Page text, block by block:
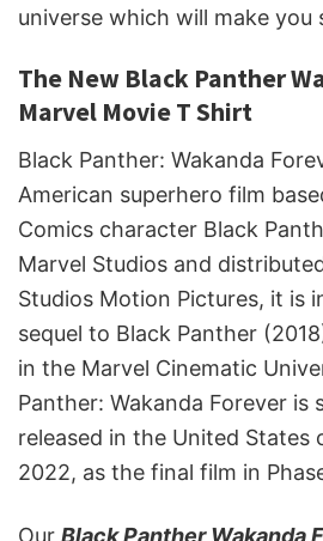
universe which will make you
The New Black Panther
Marvel Movie T Shirt
Black Panther: Wakanda
American superhero film
Comics character Black
Marvel Studios and
Studios Motion Pictures, it is
sequel to Black Panther
in the Marvel Cinematic
Panther: Wakanda Forever is
released in the United States
2022, as the final film in
Our Black Panther Wakanda